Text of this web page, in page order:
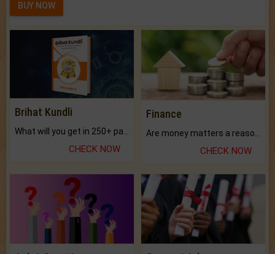
BUY NOW
Brihat Kundli
CHECK NOW
Finance
CHECK NOW